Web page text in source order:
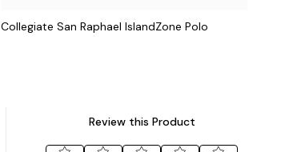
Collegiate San Raphael IslandZone Polo